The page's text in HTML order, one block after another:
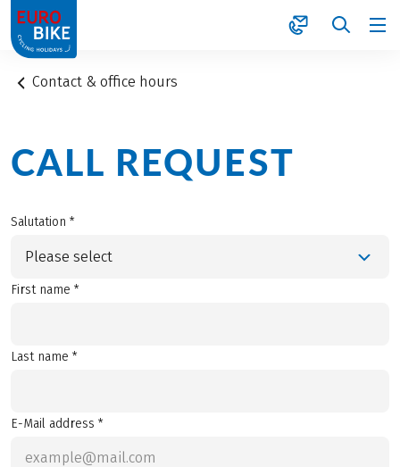
1
Contact & office hours
CALL REQUEST
Salutation *
Please select
First name *
Last name *
E-Mail address *